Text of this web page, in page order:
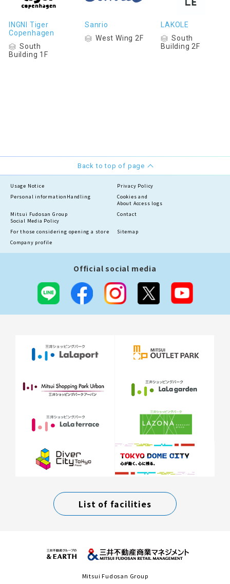
INGNI Tiger
Copenhagen
South
Building 1F
Sanrio
West Wing 2F
LAKOLE
South
Building 2F
Back to top of page
Usage Notice
Privacy Policy
Personal information Handling
Cookies and
About Access logs
Mitsui Fudosan Group
Social Media Policy
Contact
For those considering opening a store
Sitemap
Company profile
Official social media
List of facilities
Mitsui Fudosan Group